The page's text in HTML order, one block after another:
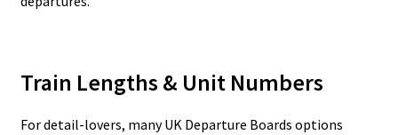
Train Lengths & Unit Numbers
For detail-lovers, many UK Departure Boards options